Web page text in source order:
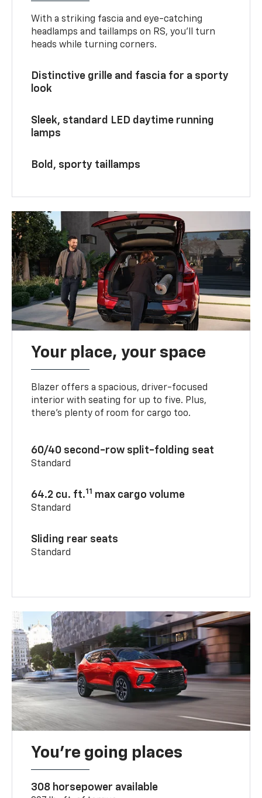
With a striking fascia and eye-catching
headlamps and taillamps on RS, you’ll turn
heads while turning corners.
Distinctive grille and fascia for a sporty
look
Sleek, standard LED daytime running
lamps
Bold, sporty taillamps
Your place, your space
Blazer offers a spacious, driver-focused
interior with seating for up to five. Plus,
there’s plenty of room for cargo too.
60/40 second-row split-folding seat
Standard
64.2 cu. ft.11 max cargo volume
Standard
Sliding rear seats
Standard
You’re going places
308 horsepower available